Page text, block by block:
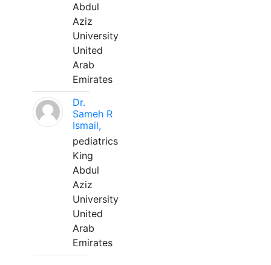
Abdul
Aziz
University
United
Arab
Emirates
Dr.
Sameh R
Ismail,
pediatrics
King
Abdul
Aziz
University
United
Arab
Emirates